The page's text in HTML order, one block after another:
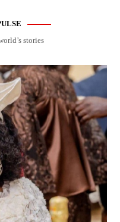
stories